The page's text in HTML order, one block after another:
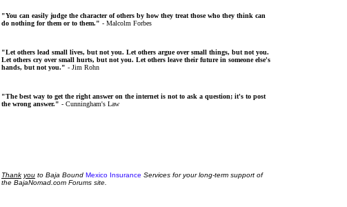
"You can easily judge the character of others by how they treat those who they think can
do nothing for them or to them." - Malcolm Forbes
"Let others lead small lives, but not you. Let others argue over small things, but not you.
Let others cry over small hurts, but not you. Let others leave their future in someone else's
hands, but not you." - Jim Rohn
"The best way to get the right answer on the internet is not to ask a question; it's to post
the wrong answer." - Cunningham's Law
Thank you to Baja Bound Mexico Insurance Services for your long-term support of
the BajaNomad.com Forums site.